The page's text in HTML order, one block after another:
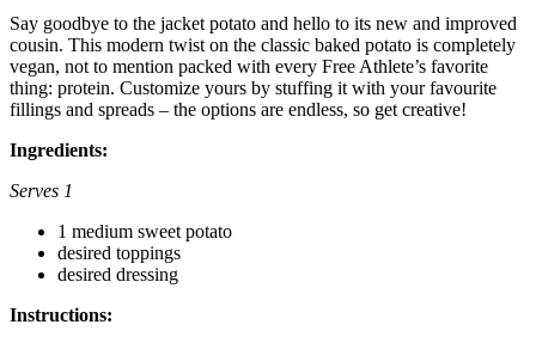
Say goodbye to the jacket potato and hello to its new and improved
cousin. This modern twist on the classic baked potato is completely
vegan, not to mention packed with every Free Athlete’s favorite
thing: protein. Customize yours by stuffing it with your favourite
fillings and spreads – the options are endless, so get creative!
Ingredients:
Serves 1
1 medium sweet potato
desired toppings
desired dressing
Instructions: